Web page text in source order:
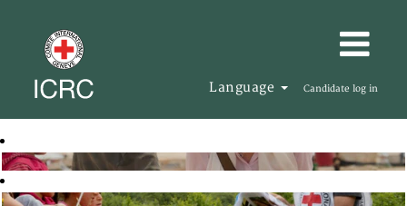
Language Candidate log in